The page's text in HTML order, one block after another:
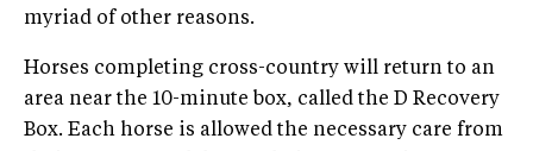
myriad of other reasons.
Horses completing cross-country will return to an
area near the 10-minute box, called the D Recovery
Box. Each horse is allowed the necessary care from